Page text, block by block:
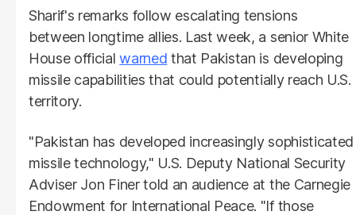
Sharif's remarks follow escalating tensions
between longtime allies. Last week, a senior White
House officialwarned that Pakistan is developing
missile capabilities that could potentially reach U.S.
territory.
"Pakistan has developed increasingly sophisticated
missile technology," U.S. Deputy National Security
Adviser Jon Finer told an audience at the Carnegie
Endowment for International Peace. "If those